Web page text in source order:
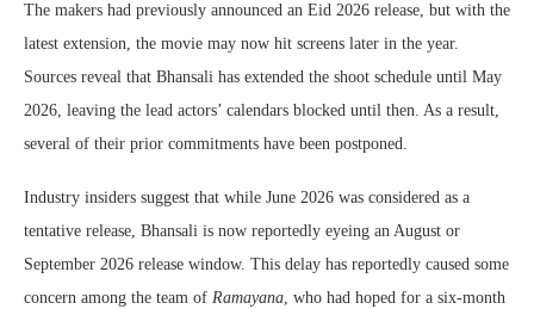
The makers had previously announced an Eid 2026 release, but with the
latest extension, the movie may now hit screens later in the year.
Sources reveal that Bhansali has extended the shoot schedule until May
2026, leaving the lead actors’ calendars blocked until then. As a result,
several of their prior commitments have been postponed.
Industry insiders suggest that while June 2026 was considered as a
tentative release, Bhansali is now reportedly eyeing an August or
September 2026 release window. This delay has reportedly caused some
concern among the team of Ramayana, who had hoped for a six-month